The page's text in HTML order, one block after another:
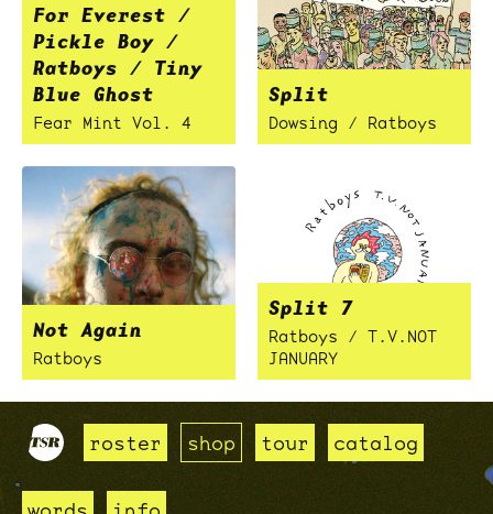
For Everest /
Pickle Boy /
Ratboys / Tiny
Blue Ghost
Fear Mint Vol. 4
Split
Dowsing / Ratboys
Not Again
Ratboys
Split 7
Ratboys / T.V.NOT
JANUARY
roster shop tour catalog